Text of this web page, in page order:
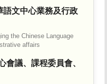
語文中心業務及行政
the Chinese Language
affairs
會議、課程委員會、